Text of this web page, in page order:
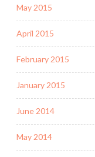
May 2015
April 2015
February 2015
January 2015
June 2014
May 2014